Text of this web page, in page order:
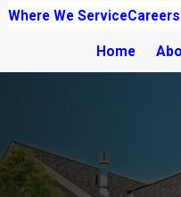
Where We ServiceCareers
Home